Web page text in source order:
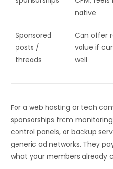
native
Sponsored
posts /
threads
Can offer
value if
well
For a web hosting or tech
sponsorships from monitoring
control panels, or backup
generic ad networks. They
what your members already